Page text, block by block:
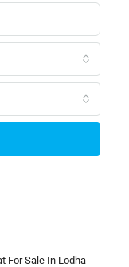
For Sale In Lodha